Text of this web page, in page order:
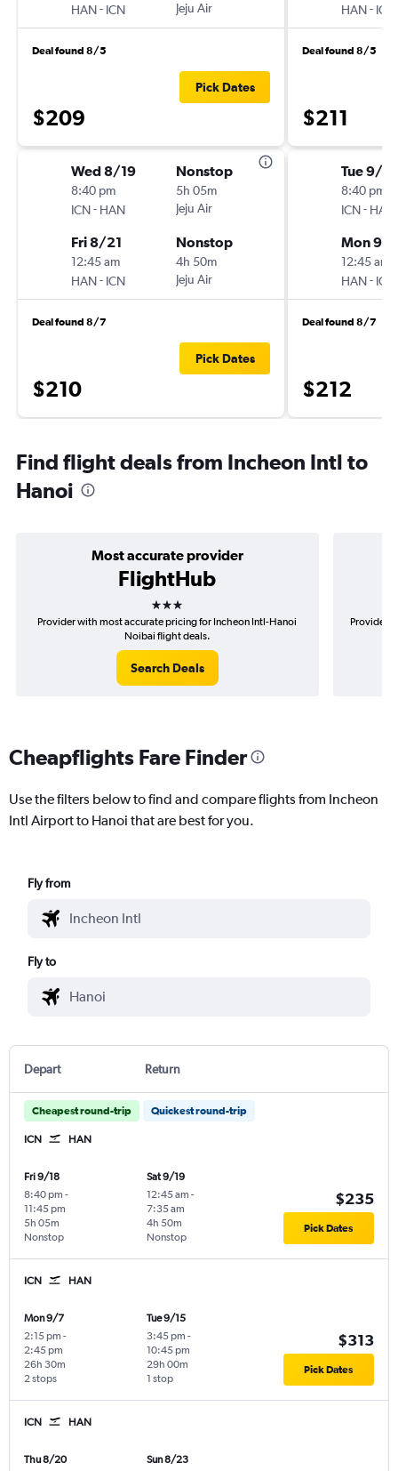
HAN- ICN
Jeju Air
Deal found 8/5
$209
Pick Dates
Wed 8/19
8:40 pm
ICN- HAN
Nonstop
5h 05m
Jeju Air
Fri 8/21
12:45 am
HAN- ICN
Nonstop
4h 50m
Jeju Air
Deal found 8/7
$210
Pick Dates
HAN- ICN
Deal found 8/5
$211
Tue 9/1
8:40 pm
ICN- HAN
Mon 9/7
12:45 am
HAN- ICN
Deal found 8/7
$212
Find flight deals from Incheon Intl to
Hanoi
Most accurate provider
FlightHub
3 stars
Provider with most accurate pricing for Incheon Intl-Hanoi
Noibai flight deals.
Search Deals
Provider
Cheapflights Fare Finder
Use the filters below to find and compare flights from Incheon
Intl Airport to Hanoi that are best for you.
Fly from
Fly to
Depart Return
Cheapest round-trip Quickest round-trip
ICN HAN
Fri 9/18
8:40 pm -
11:45 pm
Nonstop
5h 05m
Sat 9/19
12:45 am -
7:35 am
Nonstop
4h 50m
$235
Pick Dates
ICN HAN
Mon 9/7
2:15 pm -
2:45 pm
2 stops
26h 30m
Tue 9/15
3:45 pm -
10:45 pm
1 stop
29h 00m
$313
Pick Dates
ICN HAN
Thu 8/20 Sun 8/23